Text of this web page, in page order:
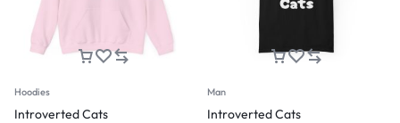
Hoodies
Introverted Cats
Man
Introverted Cats